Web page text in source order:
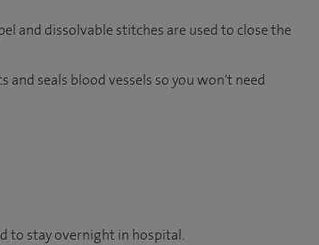
and dissolvable stitches are used to close the
seals blood vessels so you won't need
to stay overnight in hospital.